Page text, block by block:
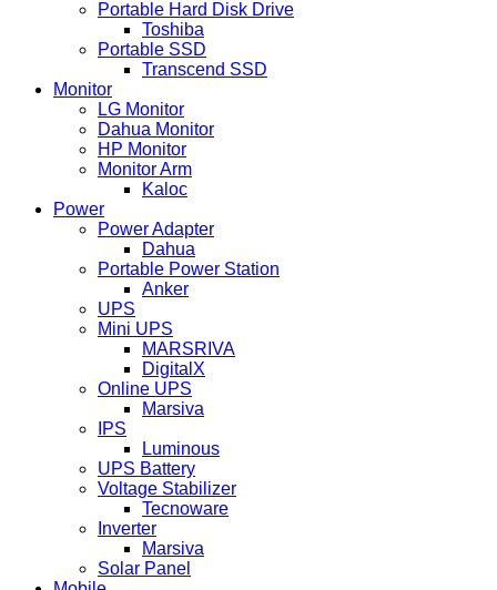
Portable Hard Disk Drive
Toshiba
Portable SSD
Transcend SSD
Monitor
LG Monitor
Dahua Monitor
HP Monitor
Monitor Arm
Kaloc
Power
Power Adapter
Dahua
Portable Power Station
Anker
UPS
Mini UPS
MARSRIVA
DigitalX
Online UPS
Marsiva
IPS
Luminous
UPS Battery
Voltage Stabilizer
Tecnoware
Inverter
Marsiva
Solar Panel